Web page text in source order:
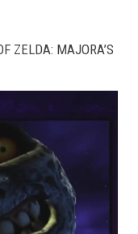
ZELDA: MAJORA’S